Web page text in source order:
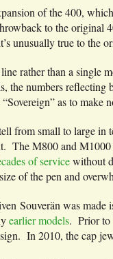
of the 400,
to the original
unusually true to the
rather than a single
the numbers
as to
from small to large
The M800 and
of servicewithout
of the pen and
Souverän was
earlier models. Prior to
In 2010, the cap